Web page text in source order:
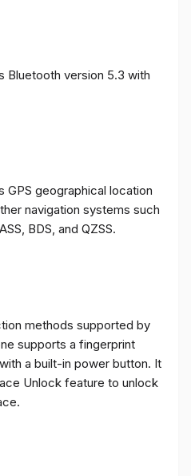
Bluetooth version 5.3 with
GPS geographical location
navigation systems such
BDS, and QZSS.
methods supported by
supports a fingerprint
a built-in power button. It
Unlock feature to unlock